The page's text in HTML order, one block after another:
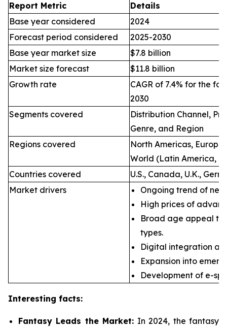
Report Metric
Details
Base year considered
2024
Forecast period considered
2025-2030
Base year market size
$7.8 billion
Market size forecast
$11.8 billion
Growth rate
CAGR of 7.4% for the
2030
Segments covered
Distribution Channel,
Genre, and Region
Regions covered
North Americas,
World (Latin America,
Countries covered
U.S., Canada, U.K.,
Market drivers
Ongoing trend of
High prices of
Broad age appeal
types.
Digital integration
Expansion into
Development of e-
Interesting facts:
Fantasy Leads the Market: In 2024, the fantasy